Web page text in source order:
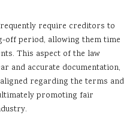
require creditors to
off period, allowing them time
This aspect of the law
and accurate documentation,
regarding the terms and
promoting fair